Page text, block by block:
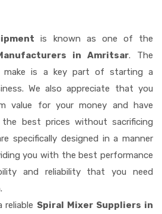
is known as one of the
in Amritsar. The
make is a key part of starting a
We also appreciate that you
value for your money and have
best prices without sacrificing
specifically designed in a manner
you with the best performance
and reliability that you need
Spiral Mixer Suppliers in